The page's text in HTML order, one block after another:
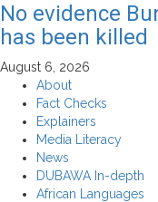
No evidence
has been killed
August 6, 2026
About
Fact Checks
Explainers
Media Literacy
News
DUBAWA In-depth
African Languages